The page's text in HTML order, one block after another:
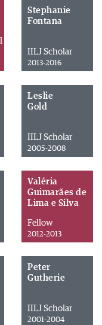
Stephanie
Fontana
IILJ Scholar
2013-2016
Leslie
Gold
IILJ Scholar
2005-2008
Valéria
Guimarães de
Lima e Silva
Fellow
2012-2013
Peter
Gutherie
IILJ Scholar
2001-2004